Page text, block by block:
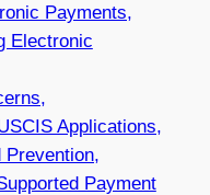
Payments,
Electronic
Applications,
Prevention,
Payment